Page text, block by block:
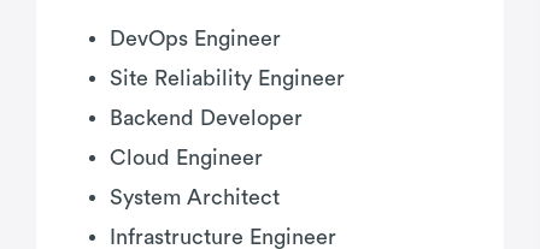
DevOps Engineer
Site Reliability Engineer
Backend Developer
Cloud Engineer
System Architect
Infrastructure Engineer